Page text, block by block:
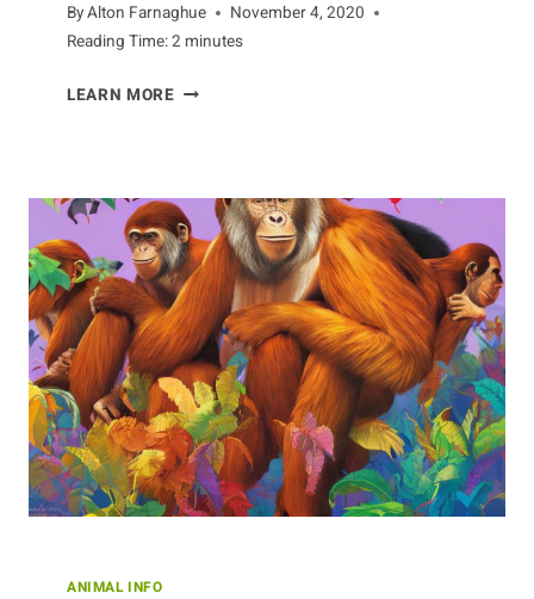
ByAlton Farnaghue
November 4, 2020
Reading Time:2 minutes
LEARN MORESTRANGE
ANIMAL INFO